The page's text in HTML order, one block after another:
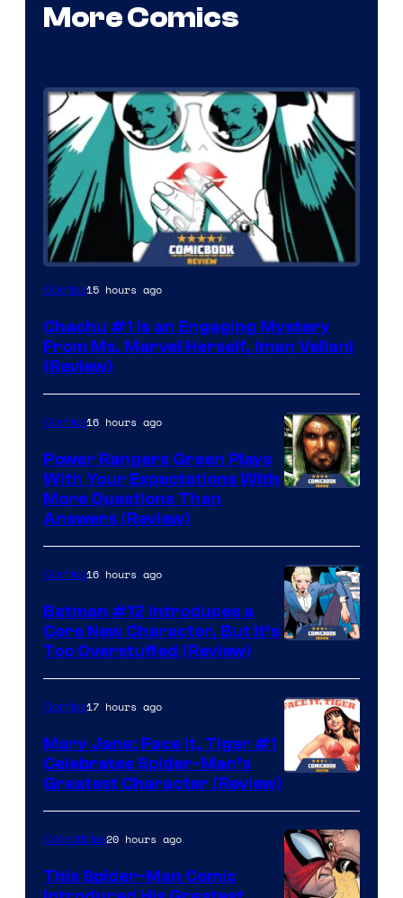
More Comics
Comics15 hours ago
Chachu #1 Is an Engaging Mystery
From Ms. Marvel Herself, Iman Vellani
(Review)
Comics16 hours ago
Power Rangers Green Plays
With Your Expectations With
More Questions Than
Answers (Review)
Courtesy
of
Comics
Comics16 hours ago
Batman #12 Introduces a
Core New Character, But It’s
Too Overstuffed (Review)
Courtesy
of
Marvel
Comics
Comics17 hours ago
Mary Jane: Face It, Tiger #1
Celebrates Spider-Man’s
Greatest Character (Review)
Collectibles20 hours ago
This Spider-Man Comic